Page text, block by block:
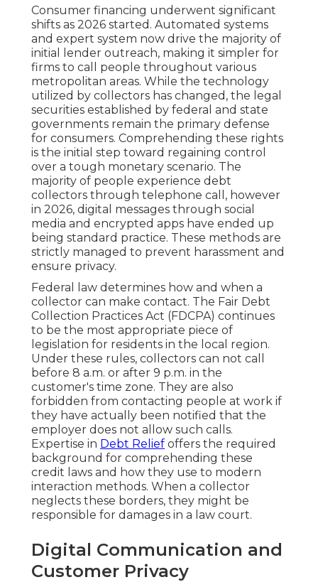
Consumer financing underwent significant
shifts as 2026 started. Automated systems
and expert system now drive the majority of
initial lender outreach, making it simpler for
firms to call people throughout various
metropolitan areas. While the technology
utilized by collectors has changed, the legal
securities established by federal and state
governments remain the primary defense
for consumers. Comprehending these rights
is the initial step toward regaining control
over a tough monetary scenario. The
majority of people experience debt
collectors through telephone call, however
in 2026, digital messages through social
media and encrypted apps have ended up
being standard practice. These methods are
strictly managed to prevent harassment and
ensure privacy.
Federal law determines how and when a
collector can make contact. The Fair Debt
Collection Practices Act (FDCPA) continues
to be the most appropriate piece of
legislation for residents in the local region.
Under these rules, collectors can not call
before 8 a.m. or after 9 p.m. in the
customer's time zone. They are also
forbidden from contacting people at work if
they have actually been notified that the
employer does not allow such calls.
Expertise in Debt Relief offers the required
background for comprehending these
credit laws and how they use to modern
interaction methods. When a collector
neglects these borders, they might be
responsible for damages in a law court.
Digital Communication and
Customer Privacy